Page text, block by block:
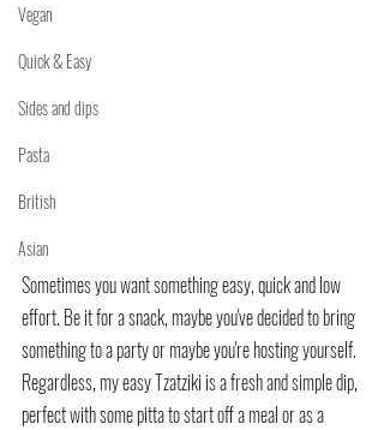
Vegan
Quick & Easy
Sides and dips
Pasta
British
Asian
Sometimes you want something easy, quick and low
effort. Be it for a snack, maybe you've decided to bring
something to a party or maybe you're hosting yourself.
Regardless, my easy Tzatziki is a fresh and simple dip,
perfect with some pitta to start off a meal or as a